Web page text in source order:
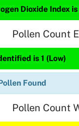
Dioxide Index is
Pollen Count
is 1 (Low)
Found
Pollen Count